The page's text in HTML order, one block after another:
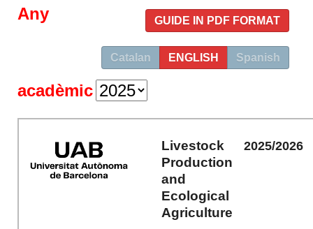
GUIDE IN PDF FORMAT
Catalan ENGLISH Spanish
Any
acadèmic
Livestock
Production
and
Ecological
Agriculture
2025/2026